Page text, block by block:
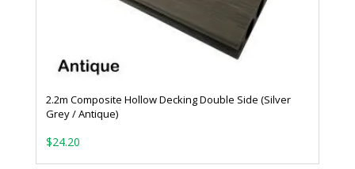
2.2m Composite Hollow Decking Double Side (Silver
Grey / Antique)
$24.20